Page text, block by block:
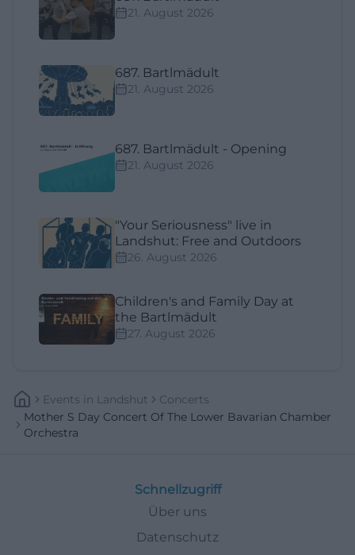
21. August 2026
687. Bartlmädult
21. August 2026
687. Bartlmädult - Opening
21. August 2026
"Your Seriousness" live in
Landshut: Free and Outdoors
26. August 2026
Children's and Family Day at
the Bartlmädult
27. August 2026
Events In Landshut
Concerts
Mother S Day Concert Of The Lower Bavarian Chamber
Orchestra
Schnellzugriff
Über uns
Datenschutz